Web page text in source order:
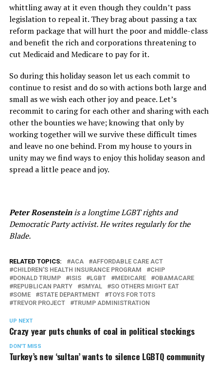
whittling away at it even though they couldn’t pass
legislation to repeal it. They brag about passing a tax
reform package that will hurt the poor and middle-class
and benefit the rich and corporations threatening to
cut Medicaid and Medicare to pay for it.
So during this holiday season let us each commit to
continue to resist and do so with actions both large and
small as we wish each other joy and peace. Let’s
recommit to caring for each other and sharing with each
other the bounties we have; knowing that only by
working together will we survive these difficult times
and leave no one behind. From my house to yours in
unity may we find ways to enjoy this holiday season and
spread a little peace and joy.
Peter Rosensteinis a longtime LGBT rights and
Democratic Party activist. He writes regularly for the
Blade.
RELATED TOPICS: ACA
AFFORDABLE CARE ACT
CHILDREN'S HEALTH INSURANCE PROGRAM
CHIP
DONALD TRUMP
ISIS LGBT MEDICARE
OBAMACARE
REPUBLICAN PARTY
SMYAL
SO OTHERS MIGHT EAT
SOME
STATE DEPARTMENT
TOYS FOR TOTS
TREVOR PROJECT
TRUMP ADMINISTRATION
UP NEXT
Crazy year puts chunks of coal in political stockings
DON'T MISS
Turkey’s new ‘sultan’ wants to silence LGBTQ community